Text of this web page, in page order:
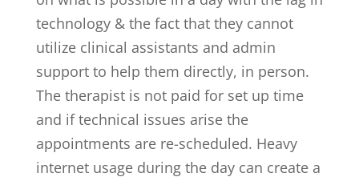
technology & the fact that they cannot
utilize clinical assistants and admin
support to help them directly, in person.
The therapist is not paid for set up time
and if technical issues arise the
appointments are re-scheduled. Heavy
internet usage during the day can create a